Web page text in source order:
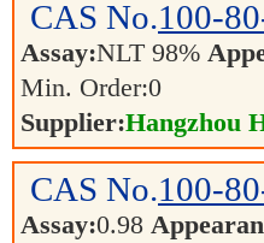
CAS No.100-
Assay:NLT 98%
Min. Order:0
Supplier:Hangzhou
CAS No.100-
Assay:0.98